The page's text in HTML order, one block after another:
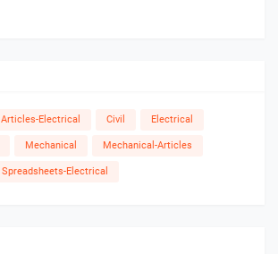
Articles-Electrical Civil Electrical
Mechanical Mechanical-Articles
Spreadsheets-Electrical